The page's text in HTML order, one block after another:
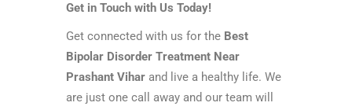
Get in Touch with Us Today!
Get connected with us for the Best
Bipolar Disorder Treatment Near
Prashant Vihar and live a healthy life. We
are just one call away and our team will